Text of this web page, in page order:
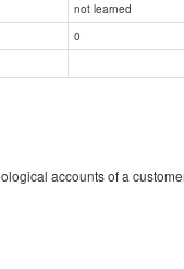
not learned
0
accounts of a